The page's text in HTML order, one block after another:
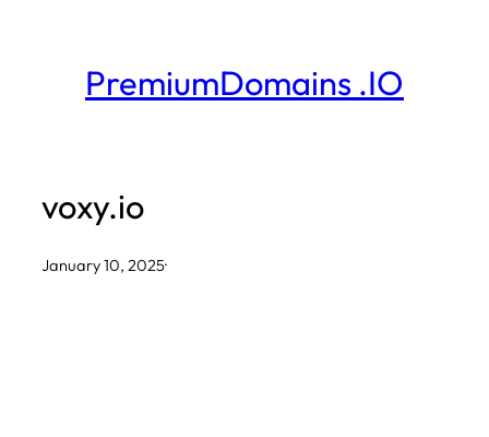
PremiumDomains .IO
voxy.io
January 10, 2025·